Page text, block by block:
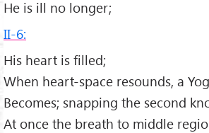
He is ill no longer;
II-6:
His heart is filled;
When heart-space resounds, a
Becomes; snapping the second
At once the breath to middle